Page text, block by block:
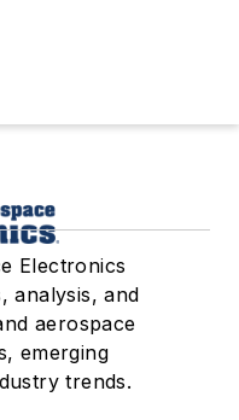
Electronics
analysis, and
aerospace
emerging
trends.